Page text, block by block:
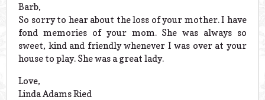
Barb,
So sorry to hear about the loss of your mother. I have
fond memories of your mom. She was always so
sweet, kind and friendly whenever I was over at your
house to play. She was a great lady.
Love,
Linda Adams Ried